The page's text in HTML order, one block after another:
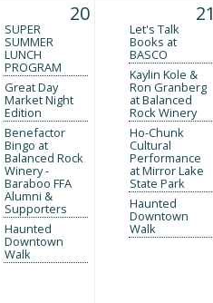
20
SUPER
SUMMER
LUNCH
PROGRAM
Great Day
Market Night
Edition
Benefactor
Bingo at
Balanced Rock
Winery -
Baraboo FFA
Alumni &
Supporters
Haunted
Downtown
Walk
21
Let's Talk
Books at
BASCO
Kaylin Kole &
Ron Granberg
at Balanced
Rock Winery
Ho-Chunk
Cultural
Performance
at Mirror Lake
State Park
Haunted
Downtown
Walk